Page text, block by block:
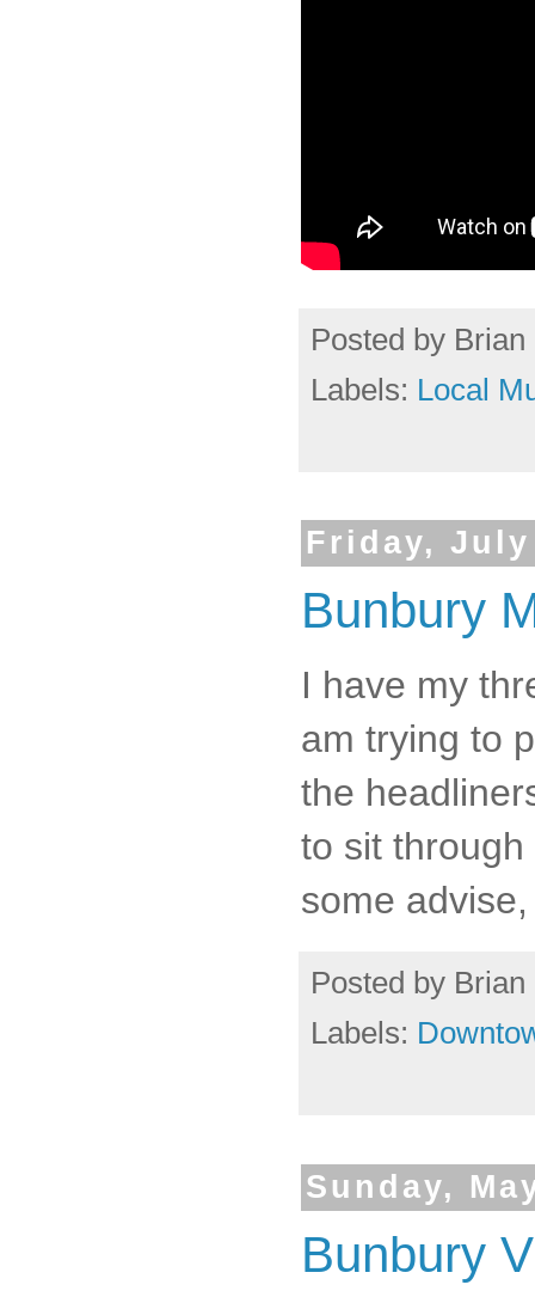
Posted by Brian
Labels: Local
Friday,
Bunbury
I have my
am trying to
the
to sit
some
Posted by Brian
Labels:
Sunday,
Bunbury